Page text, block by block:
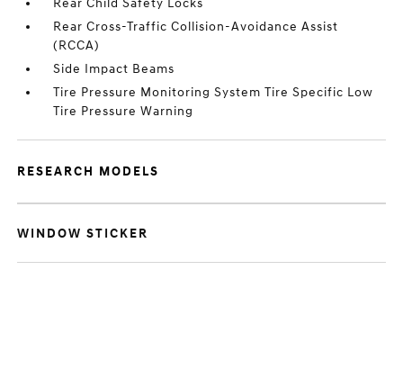
Rear Child Safety Locks
Rear Cross-Traffic Collision-Avoidance Assist
(RCCA)
Side Impact Beams
Tire Pressure Monitoring System Tire Specific Low
Tire Pressure Warning
RESEARCH MODELS
WINDOW STICKER